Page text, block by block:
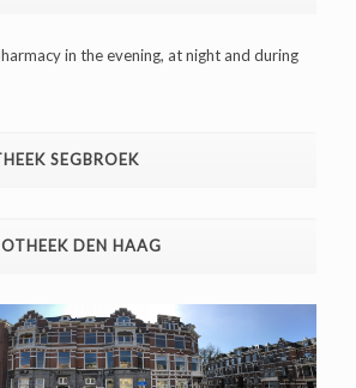
in the evening, at night and during
SEGBROEK
DEN HAAG